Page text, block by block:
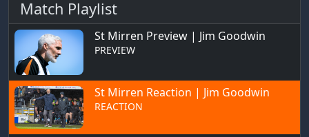
Match Playlist
St Mirren Preview | Jim Goodwin
PREVIEW
St Mirren Reaction | Jim Goodwin
REACTION